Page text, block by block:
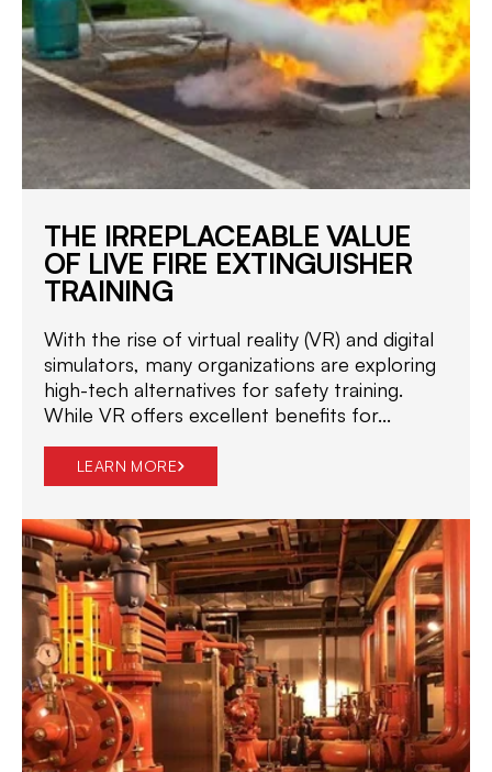
THE IRREPLACEABLE VALUE
OF LIVE FIRE EXTINGUISHER
TRAINING
With the rise of virtual reality (VR) and digital
simulators, many organizations are exploring
high-tech alternatives for safety training.
While VR offers excellent benefits for...
LEARN MORE